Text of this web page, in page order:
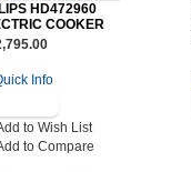
HD472960
COOKER
to Wish List
to Compare